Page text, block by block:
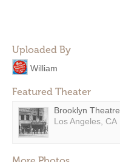
Uploaded By
William
Featured Theater
Brooklyn Theatre
Los Angeles, CA